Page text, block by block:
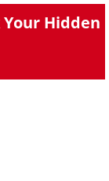
Hidden